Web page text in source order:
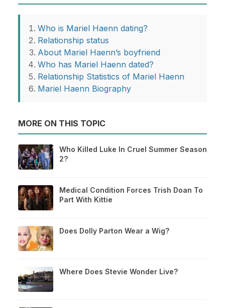
Who is Mariel Haenn dating?
Relationship status
About Mariel Haenn’s boyfriend
Who has Mariel Haenn dated?
Relationship Statistics of Mariel Haenn
Mariel Haenn Biography
MORE ON THIS TOPIC
Who Killed Luke In Cruel Summer Season
2?
Medical Condition Forces Trish Doan To
Part With Kittie
Does Dolly Parton Wear a Wig?
Where Does Stevie Wonder Live?